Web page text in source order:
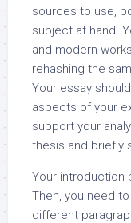
sources to use,
subject at hand.
and modern
rehashing the
Your essay
aspects of your
support your
thesis and briefly
Your introduction
Then, you need
different